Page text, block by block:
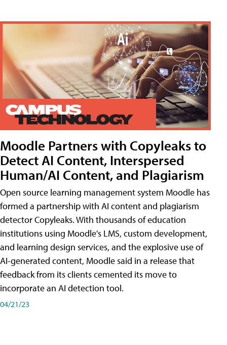
Moodle Partners with Copyleaks to
Detect AI Content, Interspersed
Human/AI Content, and Plagiarism
Open source learning management system Moodle has
formed a partnership with AI content and plagiarism
detector Copyleaks. With thousands of education
institutions using Moodle's LMS, custom development,
and learning design services, and the explosive use of
AI-generated content, Moodle said in a release that
feedback from its clients cemented its move to
incorporate an AI detection tool.
04/21/23